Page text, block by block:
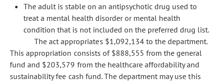
The adult is stable on an antipsychotic drug used to
treat a mental health disorder or mental health
condition that is not included on the preferred drug list.
The act appropriates $1,092,134 to the department.
This appropriation consists of $888,555 from the general
fund and $203,579 from the healthcare affordability and
sustainability fee cash fund. The department may use this